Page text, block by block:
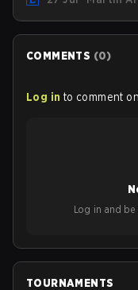
COMMENTS (0)
Log in to comment
Log in and be
TOURNAMENTS